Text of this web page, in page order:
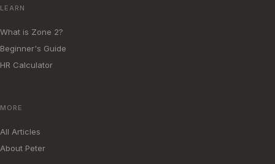
LEARN
What is Zone 2?
Beginner's Guide
HR Calculator
MORE
All Articles
About Peter